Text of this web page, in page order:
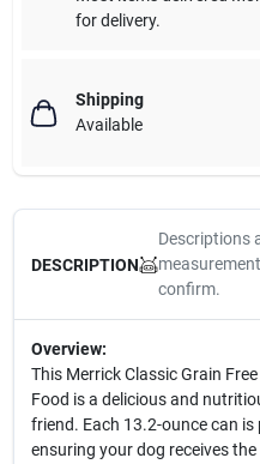
for delivery.
Shipping
Available
DESCRIPTION
Descriptions
confirm.
Overview:
This Merrick Classic Grain
Food is a delicious and
friend. Each 13.2-ounce can
ensuring your dog receives